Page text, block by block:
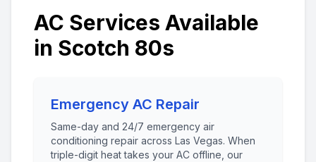
AC Services Available
in Scotch 80s
Emergency AC Repair
Same-day and 24/7 emergency air
conditioning repair across Las Vegas. When
triple-digit heat takes your AC offline, our